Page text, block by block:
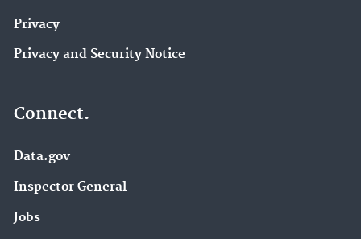
Privacy
Privacy and Security Notice
Connect.
Data.gov
Inspector General
Jobs